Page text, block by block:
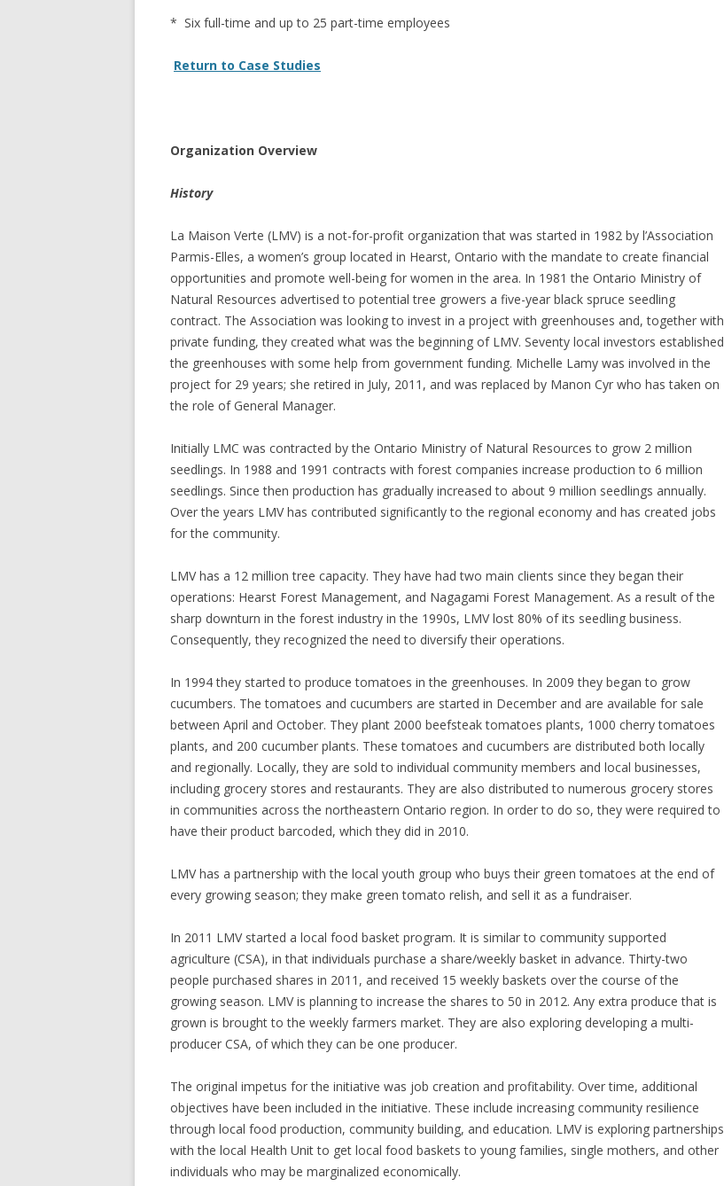
GROWERS FOR A SUSTAINABLE
* Six full-time and up to 25 part-time employees
Return to Case Studies
Organization Overview
History
La Maison Verte (LMV) is a not-for-profit organization that was started in 1982 by l’Association
Parmis-Elles, a women’s group located in Hearst, Ontario with the mandate to create financial
opportunities and promote well-being for women in the area. In 1981 the Ontario Ministry of
Natural Resources advertised to potential tree growers a five-year black spruce seedling
contract. The Association was looking to invest in a project with greenhouses and, together with
private funding, they created what was the beginning of LMV. Seventy local investors established
the greenhouses with some help from government funding. Michelle Lamy was involved in the
project for 29 years; she retired in July, 2011, and was replaced by Manon Cyr who has taken on
the role of General Manager.
Initially LMC was contracted by the Ontario Ministry of Natural Resources to grow 2 million
seedlings. In 1988 and 1991 contracts with forest companies increase production to 6 million
seedlings. Since then production has gradually increased to about 9 million seedlings annually.
Over the years LMV has contributed significantly to the regional economy and has created jobs
for the community.
LMV has a 12 million tree capacity. They have had two main clients since they began their
operations: Hearst Forest Management, and Nagagami Forest Management. As a result of the
sharp downturn in the forest industry in the 1990s, LMV lost 80% of its seedling business.
Consequently, they recognized the need to diversify their operations.
In 1994 they started to produce tomatoes in the greenhouses. In 2009 they began to grow
cucumbers. The tomatoes and cucumbers are started in December and are available for sale
between April and October. They plant 2000 beefsteak tomatoes plants, 1000 cherry tomatoes
plants, and 200 cucumber plants. These tomatoes and cucumbers are distributed both locally
and regionally. Locally, they are sold to individual community members and local businesses,
including grocery stores and restaurants. They are also distributed to numerous grocery stores
in communities across the northeastern Ontario region. In order to do so, they were required to
have their product barcoded, which they did in 2010.
LMV has a partnership with the local youth group who buys their green tomatoes at the end of
every growing season; they make green tomato relish, and sell it as a fundraiser.
In 2011 LMV started a local food basket program. It is similar to community supported
agriculture (CSA), in that individuals purchase a share/weekly basket in advance. Thirty-two
people purchased shares in 2011, and received 15 weekly baskets over the course of the
growing season. LMV is planning to increase the shares to 50 in 2012. Any extra produce that is
grown is brought to the weekly farmers market. They are also exploring developing a multi-
producer CSA, of which they can be one producer.
The original impetus for the initiative was job creation and profitability. Over time, additional
objectives have been included in the initiative. These include increasing community resilience
through local food production, community building, and education. LMV is exploring partnerships
with the local Health Unit to get local food baskets to young families, single mothers, and other
individuals who may be marginalized economically.